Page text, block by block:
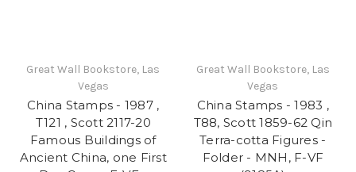
Great Wall Bookstore, Las
Vegas
China Stamps - 1987 ,
T121 , Scott 2117-20
Famous Buildings of
Ancient China, one First
Great Wall Bookstore, Las
Vegas
China Stamps - 1983 ,
T88, Scott 1859-62 Qin
Terra-cotta Figures -
Folder - MNH, F-VF